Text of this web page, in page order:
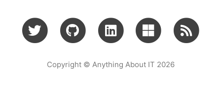
Copyright © Anything About IT 2026